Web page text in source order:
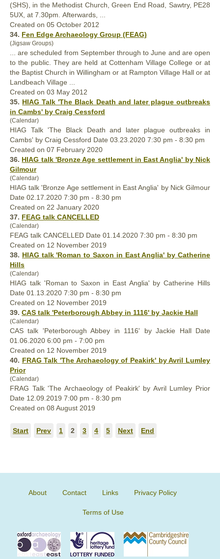
(SHS), in the Methodist Church , Green End Road, Sawtry, PE28
5UX, at 7.30pm. Afterwards, ...
Created on 05 October 2012
34. Fen Edge Archaeology Group (FEAG)
(Jigsaw Groups)
... are scheduled from September through to June and are open
to the public. They are held at Cottenham Village College or at
the BaptistChurch in Willingham or at Rampton Village Hall or at
Landbeach Village ...
Created on 03 May 2012
35. HIAG Talk 'The Black Death and later plague outbreaks
in Cambs' by Craig Cessford
(Calendar)
HIAG Talk 'The Black Death and later plague outbreaks in
Cambs' by Craig Cessford Date 03.23.2020 7:30 pm - 8:30 pm
Created on 07 February 2020
36. HIAG talk 'Bronze Age settlement in East Anglia' by Nick
Gilmour
(Calendar)
HIAG talk 'Bronze Age settlement in East Anglia' by Nick Gilmour
Date 02.17.2020 7:30 pm - 8:30 pm
Created on 22 January 2020
37. FEAG talk CANCELLED
(Calendar)
FEAG talk CANCELLED Date 01.14.2020 7:30 pm - 8:30 pm
Created on 12 November 2019
38. HIAG talk 'Roman to Saxon in East Anglia' by Catherine
Hills
(Calendar)
HIAG talk 'Roman to Saxon in East Anglia' by Catherine Hills
Date 01.13.2020 7:30 pm - 8:30 pm
Created on 12 November 2019
39. CAS talk 'Peterborough Abbey in 1116' by Jackie Hall
(Calendar)
CAS talk 'Peterborough Abbey in 1116' by Jackie Hall Date
01.06.2020 6:00 pm - 7:00 pm
Created on 12 November 2019
40. FRAG Talk 'The Archaeology of Peakirk' by Avril Lumley
Prior
(Calendar)
FRAG Talk 'The Archaeology of Peakirk' by Avril Lumley Prior
Date 12.09.2019 7:00 pm - 8:30 pm
Created on 08 August 2019
Start Prev 1 2 3 4 5 Next End
About Contact Links Privacy Policy
Terms of Use